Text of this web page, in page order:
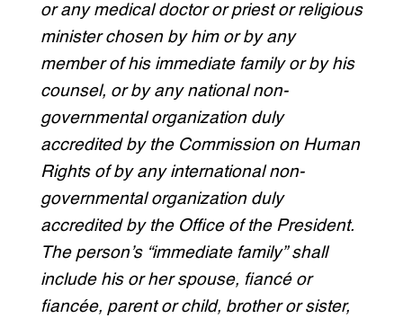
or any medical doctor or priest or religious
minister chosen by him or by any
member of his immediate family or by his
counsel, or by any national non-
governmental organization duly
accredited by the Commission on Human
Rights of by any international non-
governmental organization duly
accredited by the Office of the President.
The person’s “immediate family” shall
include his or her spouse, fiancé or
fiancée, parent or child, brother or sister,